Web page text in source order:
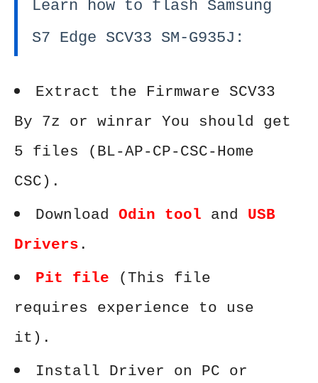
Learn how to flash Samsung
S7 Edge SCV33 SM-G935J:
Extract the Firmware SCV33
By 7z or winrar You should get
5 files (BL-AP-CP-CSC-Home
CSC).
Download Odin tool and USB
Drivers .
Pit file (This file
requires experience to use
it).
Install Driver on PC or